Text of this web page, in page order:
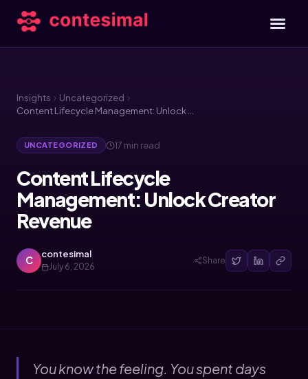
Insights
Uncategorized
UNCATEGORIZED 17 min read
Content Lifecycle
Management: Unlock Creator
Revenue
C contesimal
July 6, 2026
Share
You know the feeling. You spent days